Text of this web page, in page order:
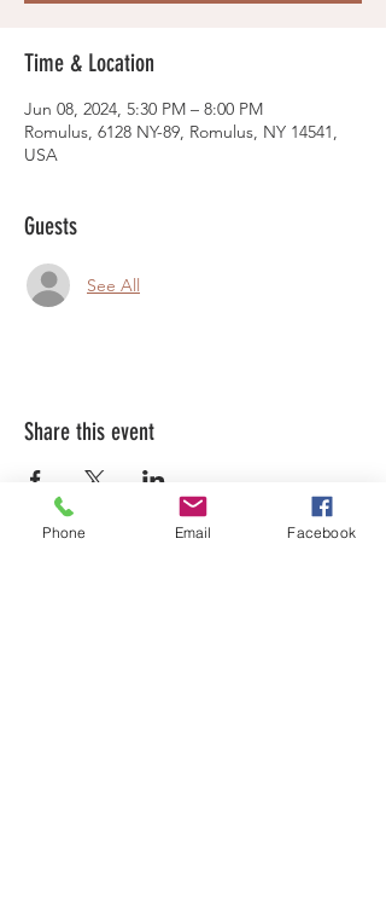
Time & Location
Jun 08, 2024, 5:30 PM – 8:00 PM
Romulus, 6128 NY-89, Romulus, NY 14541,
USA
Guests
See All
Share this event
Phone Email Facebook